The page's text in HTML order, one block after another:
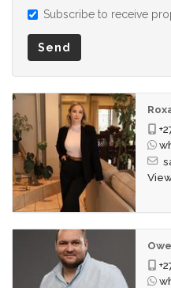
Subscribe to receive
Send